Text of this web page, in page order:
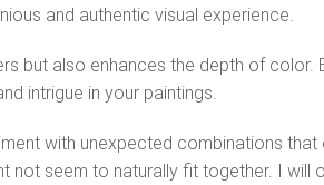
and authentic visual experience.
but also enhances the depth of color.
intrigue in your paintings.
with unexpected combinations
seem to naturally fit together. I will